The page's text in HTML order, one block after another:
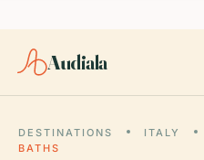
Audiala
DESTINATIONS ITALY
BATHS